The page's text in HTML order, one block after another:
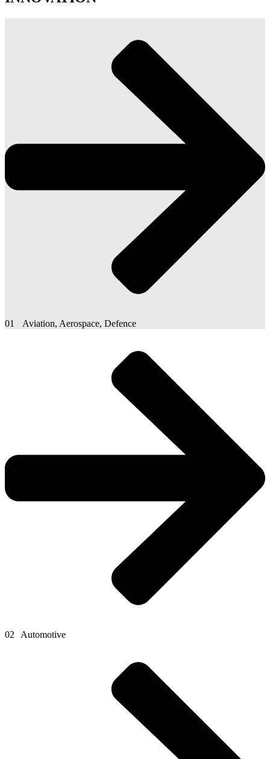
01 Aviation, Aerospace, Defence
02 Automotive